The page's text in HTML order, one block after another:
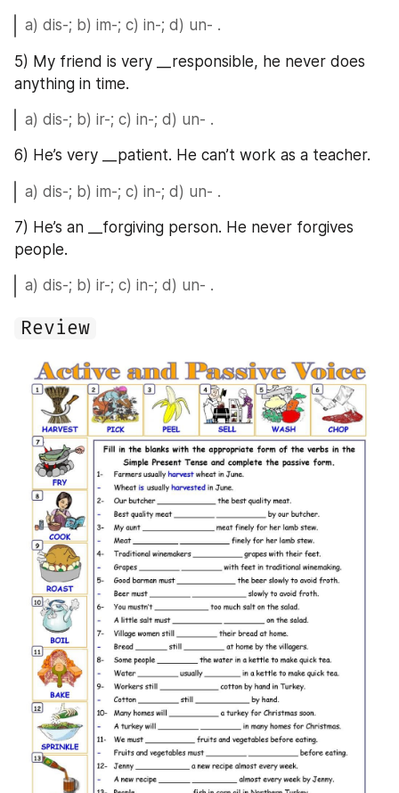
a) dis-; b) im-; c) in-; d) un- .
5) My friend is very __responsible, he never does
anything in time.
a) dis-; b) ir-; c) in-; d) un- .
6) He’s very __patient. He can’t work as a teacher.
a) dis-; b) im-; c) in-; d) un- .
7) He’s an __forgiving person. He never forgives
people.
a) dis-; b) ir-; c) in-; d) un- .
Review